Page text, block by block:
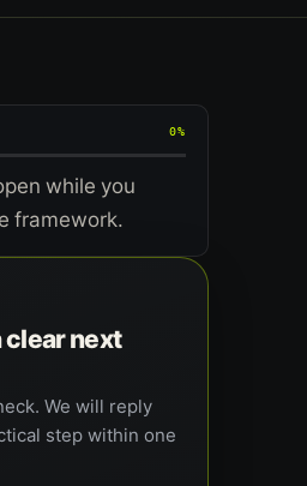
0%
while you
framework.
clear next
We will reply
step within one